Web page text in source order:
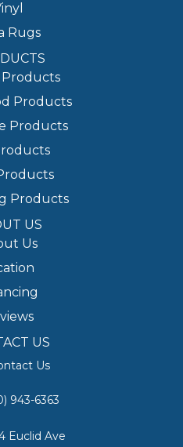
Rugs
Products
Products
Products
US
Us
US
Us
943-6363
Euclid Ave